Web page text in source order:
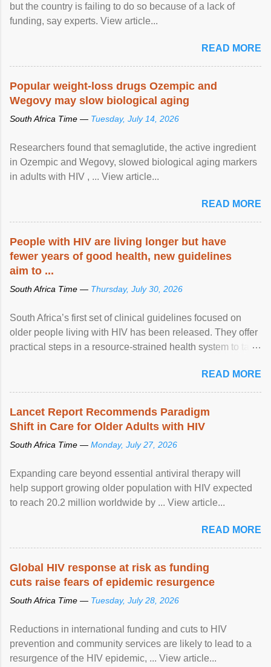
but the country is failing to do so because of a lack of
funding, say experts. View article...
READ MORE
Popular weight-loss drugs Ozempic and
Wegovy may slow biological aging
South Africa Time — Tuesday, July 14, 2026
Researchers found that semaglutide, the active ingredient
in Ozempic and Wegovy, slowed biological aging markers
in adults with HIV , ... View article...
READ MORE
People with HIV are living longer but have
fewer years of good health, new guidelines
aim to ...
South Africa Time — Thursday, July 30, 2026
South Africa’s first set of clinical guidelines focused on
older people living with HIV has been released. They offer
practical steps in a resource-strained health system to take
READ MORE
Lancet Report Recommends Paradigm
Shift in Care for Older Adults with HIV
South Africa Time — Monday, July 27, 2026
Expanding care beyond essential antiviral therapy will
help support growing older population with HIV expected
to reach 20.2 million worldwide by ... View article...
READ MORE
Global HIV response at risk as funding
cuts raise fears of epidemic resurgence
South Africa Time — Tuesday, July 28, 2026
Reductions in international funding and cuts to HIV
prevention and community services are likely to lead to a
resurgence of the HIV epidemic, ... View article...